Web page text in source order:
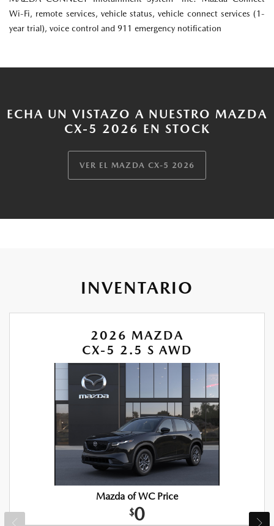
Wi-Fi, remote services, vehicle status, vehicle connect services (1-
year trial), voice control and 911 emergency notification
ECHA UN VISTAZO A NUESTRO MAZDA
CX-5 2026 EN STOCK
VER EL MAZDA CX-5 2026
INVENTARIO
2026 MAZDA
CX-5 2.5 S AWD
Mazda of WC Price
$0